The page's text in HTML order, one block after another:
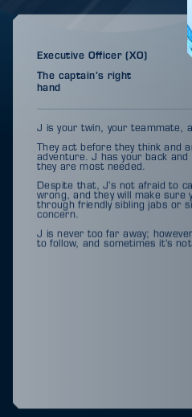
Executive Officer (XO)
The captain’s right
hand
J is your twin, your teammate,
They act before they think and
adventure. J has your back and
they are most needed.
Despite that, J’s not afraid to
wrong, and they will make sure
through friendly sibling jabs or
concern.
J is never too far away;
to follow, and sometimes it’s